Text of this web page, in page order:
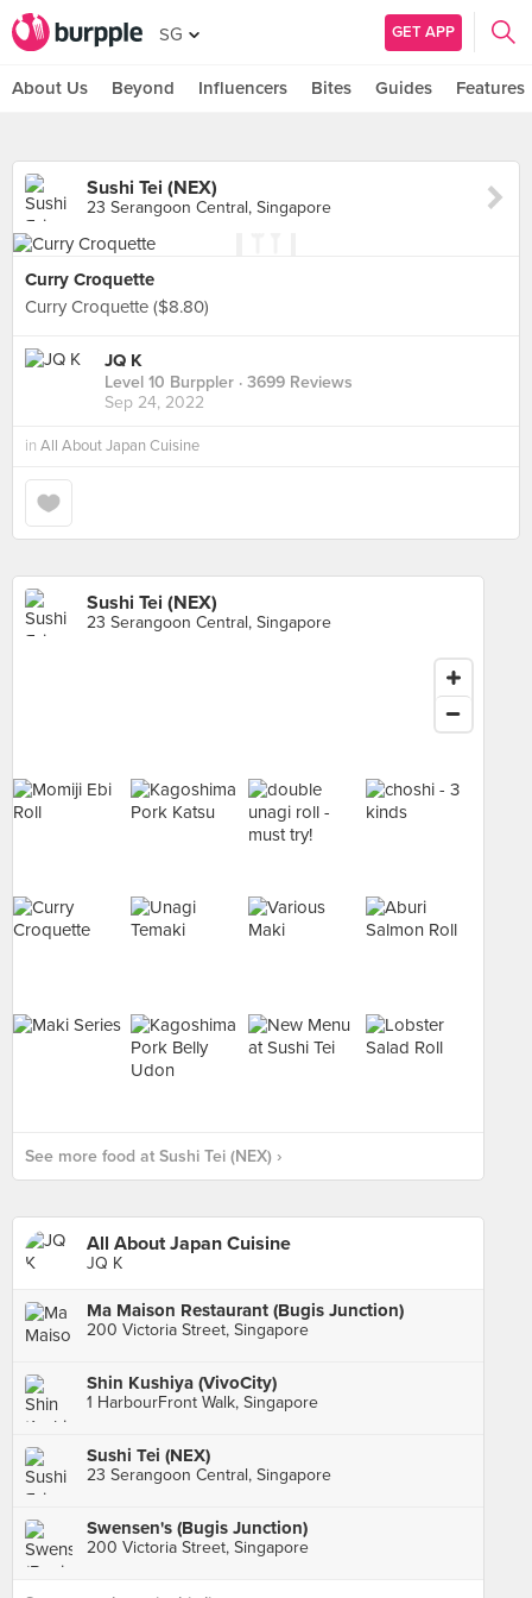
SG GET APP
About Us Beyond Influencers Bites Guides Features
Sushi Tei (NEX)
23 Serangoon Central, Singapore
Curry Croquette
Curry Croquette ($8.80)
JQ K
Level 10 Burppler · 3699 Reviews
Sep 24, 2022
in All About Japan Cuisine
Sushi Tei (NEX)
23 Serangoon Central, Singapore
See more food at Sushi Tei (NEX) ›
All About Japan Cuisine
JQ K
Ma Maison Restaurant (Bugis Junction)
200 Victoria Street, Singapore
Shin Kushiya (VivoCity)
1 HarbourFront Walk, Singapore
Sushi Tei (NEX)
23 Serangoon Central, Singapore
Swensen's (Bugis Junction)
200 Victoria Street, Singapore